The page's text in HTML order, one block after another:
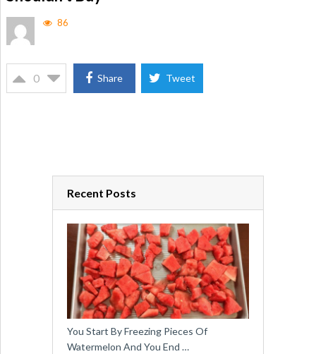
86
0 Share Tweet
Recent Posts
You Start By Freezing Pieces Of
Watermelon And You End …